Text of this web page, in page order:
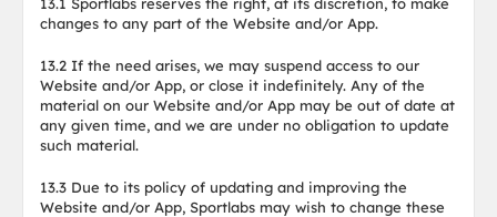
changes to any part of the Website and/or App.
13.2 If the need arises, we may suspend access to our
Website and/or App, or close it indefinitely. Any of the
material on our Website and/or App may be out of date at
any given time, and we are under no obligation to update
such material.
13.3 Due to its policy of updating and improving the
Website and/or App, Sportlabs may wish to change these